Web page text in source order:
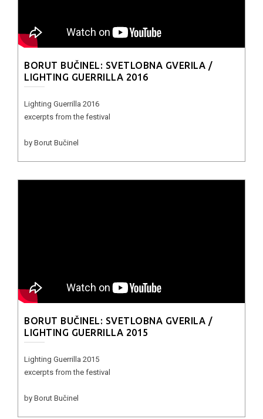
BORUT BUČINEL: SVETLOBNA GVERILA /
LIGHTING GUERRILLA 2016
Lighting Guerrilla 2016
excerpts from the festival
by Borut Bučinel
BORUT BUČINEL: SVETLOBNA GVERILA /
LIGHTING GUERRILLA 2015
Lighting Guerrilla 2015
excerpts from the festival
by Borut Bučinel